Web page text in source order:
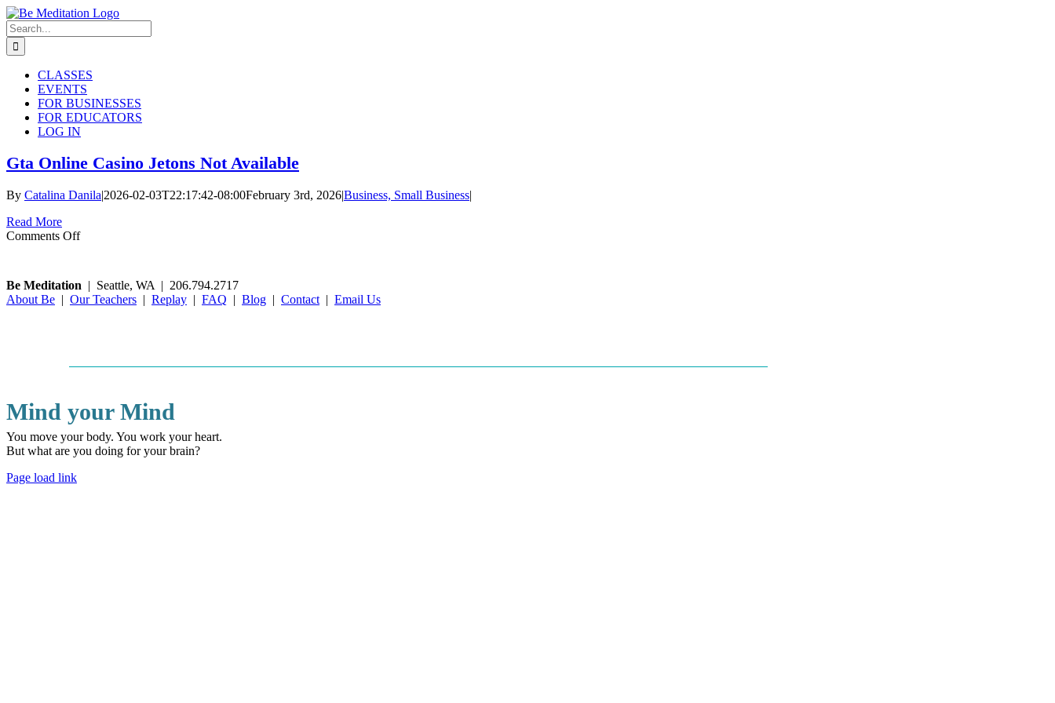
Skip
to
content
Search
for:
CLASSES
EVENTS
FOR BUSINESSES
FOR EDUCATORS
LOG IN
Gta Online Casino Jetons Not Available
By Catalina Danila|2026-02-03T22:17:42-08:00February 3rd, 2026|Business, Small Business|
Read More
Comments Offon
Jetons
Not
Be Meditation | Seattle, WA | 206.794.2717
About Be | Our Teachers | Replay | FAQ | Blog | Contact | Email Us
Mind your Mind
You move your body. You work your heart.
But what are you doing for your brain?
Page load link